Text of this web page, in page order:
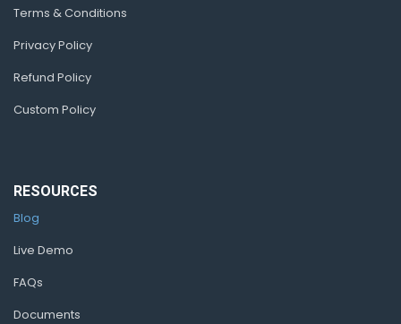
Terms & Conditions
Privacy Policy
Refund Policy
Custom Policy
RESOURCES
Blog
Live Demo
FAQs
Documents